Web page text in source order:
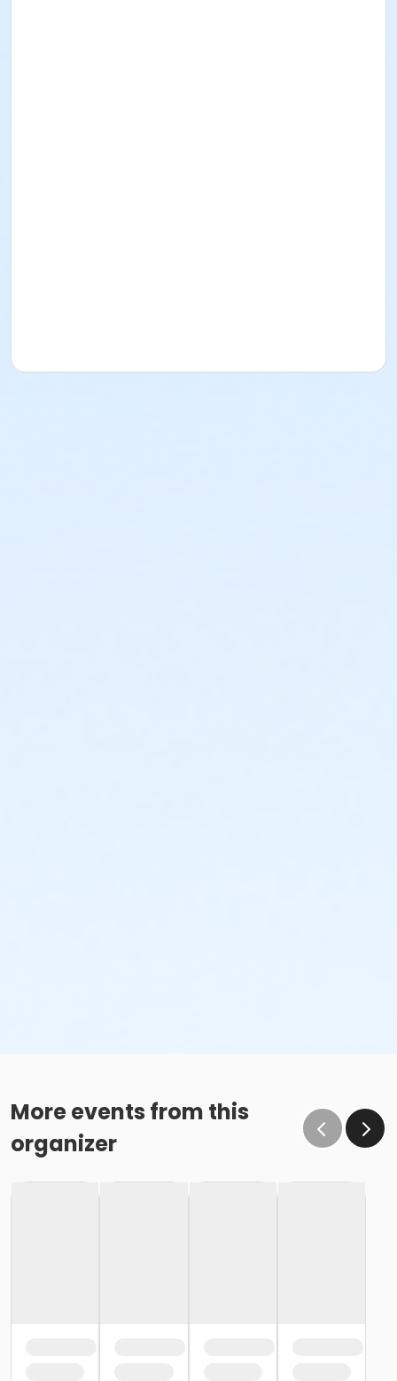
More events from this
organizer